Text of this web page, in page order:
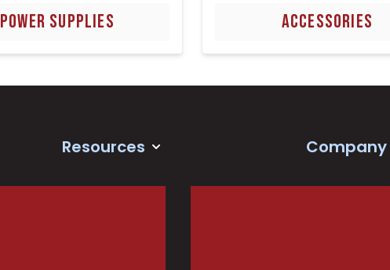
POWER SUPPLIES ACCESSORIES
Resources Company